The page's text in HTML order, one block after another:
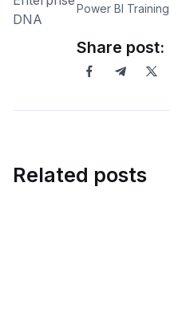
Power BI
Share post:
Related posts